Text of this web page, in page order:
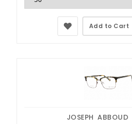
Add to Cart
JOSEPH ABBOUD